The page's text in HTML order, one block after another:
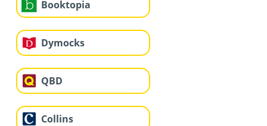
Booktopia
Dymocks
QBD
Collins